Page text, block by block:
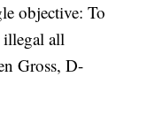
objective: To
illegal all
Gross, D-